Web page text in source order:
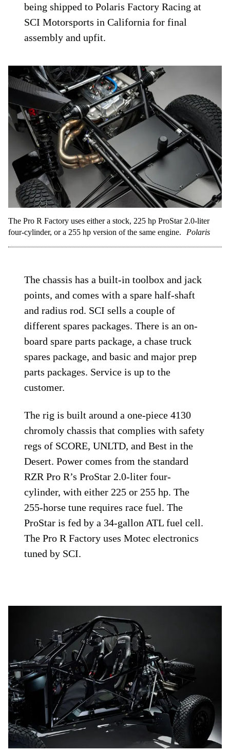
being shipped to Polaris Factory Racing at
SCI Motorsports in California for final
assembly and upfit.
The Pro R Factory uses either a stock, 225 hp ProStar 2.0-liter
four-cylinder, or a 255 hp version of the same engine.
Polaris
The chassis has a built-in toolbox and jack
points, and comes with a spare half-shaft
and radius rod. SCI sells a couple of
different spares packages. There is an on-
board spare parts package, a chase truck
spares package, and basic and major prep
parts packages. Service is up to the
customer.
The rig is built around a one-piece 4130
chromoly chassis that complies with safety
regs of SCORE, UNLTD, and Best in the
Desert. Power comes from the standard
RZR Pro R’s ProStar 2.0-liter four-
cylinder, with either 225 or 255 hp. The
255-horse tune requires race fuel. The
ProStar is fed by a 34-gallon ATL fuel cell.
The Pro R Factory uses Motec electronics
tuned by SCI.